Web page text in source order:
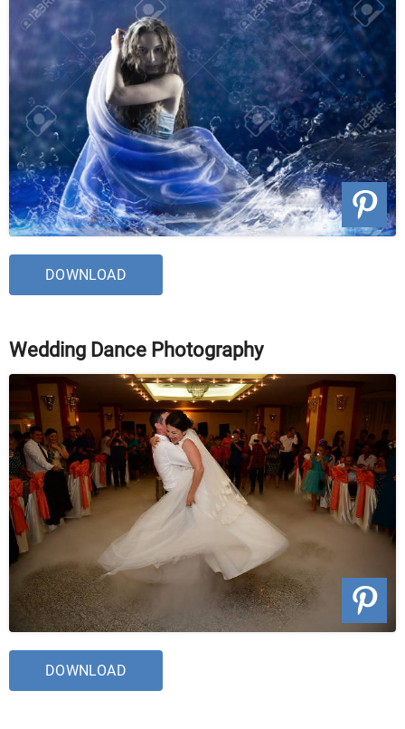
DOWNLOAD
Wedding Dance Photography
DOWNLOAD